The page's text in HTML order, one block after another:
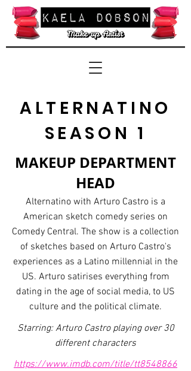
ALTERNATINO
SEASON 1
MAKEUP DEPARTMENT
HEAD
Alternatino with Arturo Castro is a
American sketch comedy series on
Comedy Central. The show is a collection
of sketches based on Arturo Castro's
experiences as a Latino millennial in the
US. Arturo satirises everything from
dating in the age of social media, to US
culture and the political climate.
Starring: Arturo Castro playing over 30
different characters
https://www.imdb.com/title/tt8548866